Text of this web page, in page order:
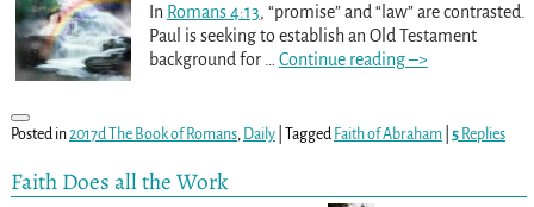
In Romans 4:13, “promise” and “law” are contrasted.
Paul is seeking to establish an Old Testament
background for
Continue reading –>
Posted in2017d The Book of Romans, Daily| Tagged Faith of Abraham| 5Replies
Faith Does all the Work